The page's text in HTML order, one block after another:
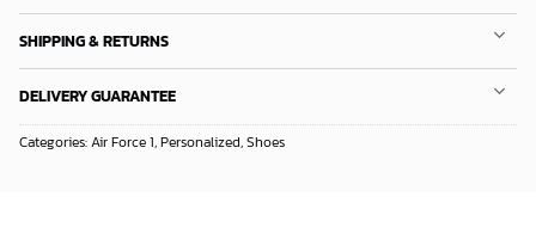
SHIPPING & RETURNS
DELIVERY GUARANTEE
Categories:Air Force 1,Personalized,Shoes